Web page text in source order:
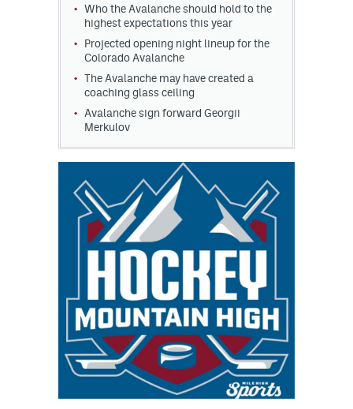
Who the Avalanche should hold to the
highest expectations this year
Projected opening night lineup for the
Colorado Avalanche
The Avalanche may have created a
coaching glass ceiling
Avalanche sign forward Georgii
Merkulov